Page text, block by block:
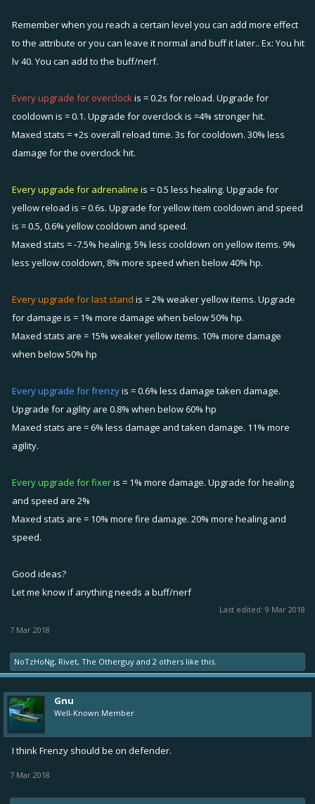
Remember when you reach a certain level you can add more effect
to the attribute or you can leave it normal and buff it later.. Ex: You hit
lv 40. You can add to the buff/nerf.
Every upgrade for overclockis = 0.2s for reload. Upgrade for
cooldown is = 0.1. Upgrade for overclock is =4% stronger hit.
Maxed stats = +2s overall reload time. 3s for cooldown. 30% less
damage for the overclock hit.
Every upgrade for adrenaline is = 0.5 less healing. Upgrade for
yellow reload is = 0.6s. Upgrade for yellow item cooldown and speed
is = 0.5, 0.6% yellow cooldown and speed.
Maxed stats = -7.5% healing. 5% less cooldown on yellow items. 9%
less yellow cooldown, 8% more speed when below 40% hp.
Every upgrade for last stand is = 2% weaker yellow items. Upgrade
for damage is = 1% more damage when below 50% hp.
Maxed stats are = 15% weaker yellow items. 10% more damage
when below 50% hp
Every upgrade for frenzyis = 0.6% less damage taken damage.
Upgrade for agility are 0.8% when below 60% hp
Maxed stats are = 6% less damage and taken damage. 11% more
agility.
Every upgrade for fixeris = 1% more damage. Upgrade for healing
and speed are 2%
Maxed stats are = 10% more fire damage. 20% more healing and
speed.
Good ideas?
Let me know if anything needs a buff/nerf
Last edited: 9 Mar 2018
7 Mar 2018
NoTzHoNg, Rivet, The Otherguy and 2 others like this.
Gnu
Well-Known Member
I think Frenzy should be on defender.
7 Mar 2018